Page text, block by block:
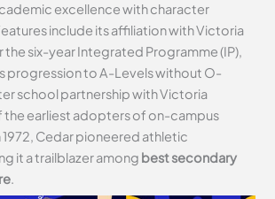
excellence with character
include its affiliation with Victoria
the six-year Integrated Programme (IP),
progression to A-Levels without O-
school partnership with Victoria
the earliest adopters of on-campus
Cedar pioneered athletic
it a trailblazer among best secondary
.